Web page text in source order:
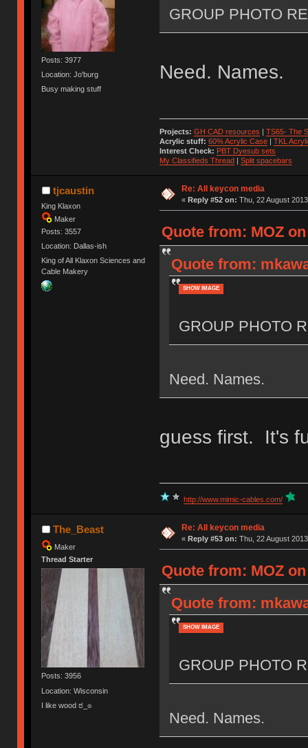
Posts: 3977
Location: Jo'burg
Busy making stuff
GROUP PHOTO
Need. Names.
Projects: GH CAD resources | TS65- The
Acrylic stuff: 60% Acrylic Case| TKL
Interest Check: PBT Dyesub sets
My Classifieds Thread| Split spacebars
tjcaustin
King Klaxon
Maker
Posts: 3557
Location: Dallas-ish
King of All Klaxon Sciences and
Cable Makery
Re: All keycon media
« Reply #52 on: Thu, 22 August
Quote from: MOZ
Quote from:
SHOW IMAGE
GROUP PHOTO
Need. Names.
guess first. It's
http://www.mimic-cables.com/
The_Beast
Maker
Thread Starter
Posts: 3956
Location: Wisconsin
I like wood ಠ_๏
Re: All keycon media
« Reply #53 on: Thu, 22 August
Quote from: MOZ
Quote from:
SHOW IMAGE
GROUP PHOTO
Need. Names.